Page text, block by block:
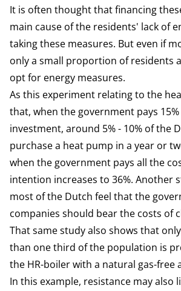
It is often thought that financing
main cause of the residents' lack of
taking these measures. But even if
only a small proportion of residents
opt for energy measures.
As this experiment relating to the
that, when the government pays 15%
investment, around 5% - 10% of the
purchase a heat pump in a year or
when the government pays all the
intention increases to 36%. Another
most of the Dutch feel that the
companies should bear the costs of
That same study also shows that
than one third of the population is
the HR-boiler with a natural gas-free
In this example, resistance may also